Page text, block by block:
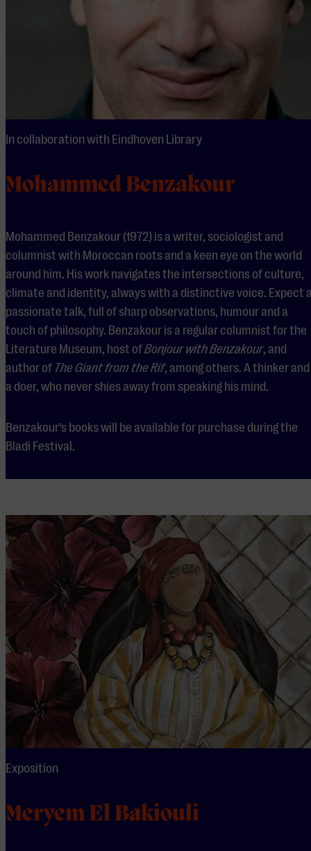
Mohammed Benzakour
In collaboration with Eindhoven Library
Mohammed Benzakour (1972) is a writer, sociologist and
columnist with Moroccan roots and a keen eye on the world
around him. His work navigates the intersections of culture,
climate and identity, always with a distinctive voice. Expect
passionate talk, full of sharp observations, humour and a
touch of philosophy. Benzakour is a regular columnist for the
Literature Museum, host ofBonjour with Benzakour, and
author of The Giant from the Rif, among others. A thinker and
a doer, who never shies away from speaking his mind.
Benzakour’s books will be available for purchase during the
Bladi Festival.
Meryem El Bakiouli
Exposition